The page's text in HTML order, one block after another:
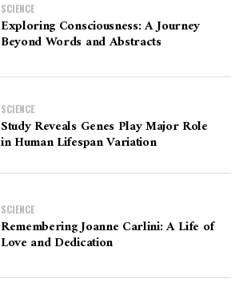
SCIENCE
Exploring Consciousness: A Journey
Beyond Words and Abstracts
SCIENCE
Study Reveals Genes Play Major Role
in Human Lifespan Variation
SCIENCE
Remembering Joanne Carlini: A Life of
Love and Dedication